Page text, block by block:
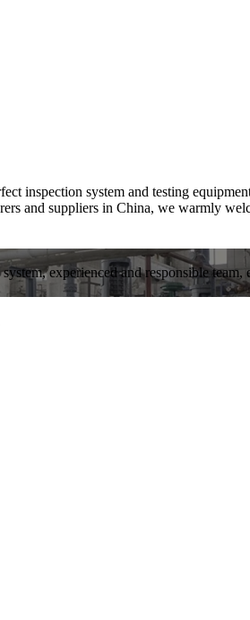
inspection system and testing
and suppliers in China, we warmly
experienced and responsible